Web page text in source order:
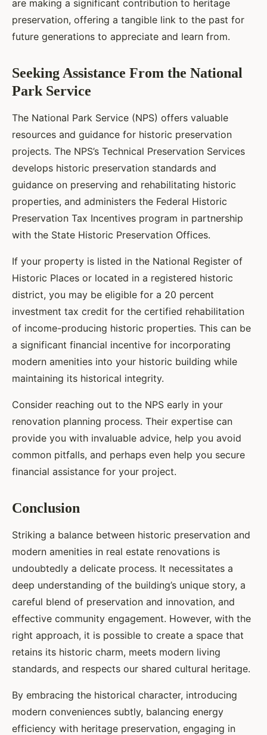
are making a significant contribution to heritage
preservation, offering a tangible link to the past for
future generations to appreciate and learn from.
Seeking Assistance From the National
Park Service
The National Park Service (NPS) offers valuable
resources and guidance for historic preservation
projects. The NPS’s Technical Preservation Services
develops historic preservation standards and
guidance on preserving and rehabilitating historic
properties, and administers the Federal Historic
Preservation Tax Incentives program in partnership
with the State Historic Preservation Offices.
If your property is listed in the National Register of
Historic Places or located in a registered historic
district, you may be eligible for a 20 percent
investment tax credit for the certified rehabilitation
of income-producing historic properties. This can be
a significant financial incentive for incorporating
modern amenities into your historic building while
maintaining its historical integrity.
Consider reaching out to the NPS early in your
renovation planning process. Their expertise can
provide you with invaluable advice, help you avoid
common pitfalls, and perhaps even help you secure
financial assistance for your project.
Conclusion
Striking a balance between historic preservation and
modern amenities in real estate renovations is
undoubtedly a delicate process. It necessitates a
deep understanding of the building’s unique story, a
careful blend of preservation and innovation, and
effective community engagement. However, with the
right approach, it is possible to create a space that
retains its historic charm, meets modern living
standards, and respects our shared cultural heritage.
By embracing the historical character, introducing
modern conveniences subtly, balancing energy
efficiency with heritage preservation, engaging in